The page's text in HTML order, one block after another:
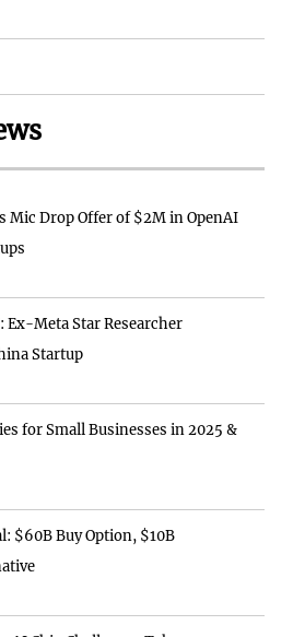
Mic Drop Offer of $2M in OpenAI
Meta Star Researcher
Startup
for Small Businesses in 2025 &
$60B Buy Option, $10B